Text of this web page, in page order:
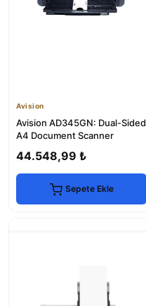
Avision
Avision AD345GN: Dual-Sided
A4 Document Scanner
44.548,99 ₺
Sepete Ekle